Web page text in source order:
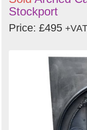
Stockport
Price: £495